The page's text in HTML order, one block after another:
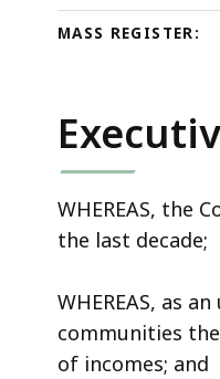
MASS REGISTER:
WHEREAS, the
the last decade;
WHEREAS, as
communities
of incomes; and